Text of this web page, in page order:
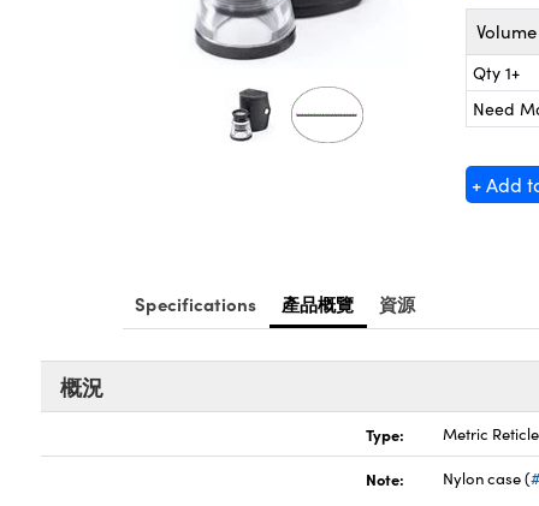
Qty 1+
Need
+ Add
Specifications 產品概覽 資源
概況
Type: Metric Reticle
Note: Nylon case (